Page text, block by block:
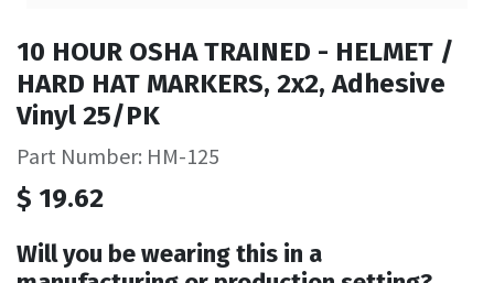
10 HOUR OSHA TRAINED - HELMET /
HARD HAT MARKERS, 2x2, Adhesive
Vinyl 25/PK
Part Number: HM-125
$ 19.62
Will you be wearing this in a